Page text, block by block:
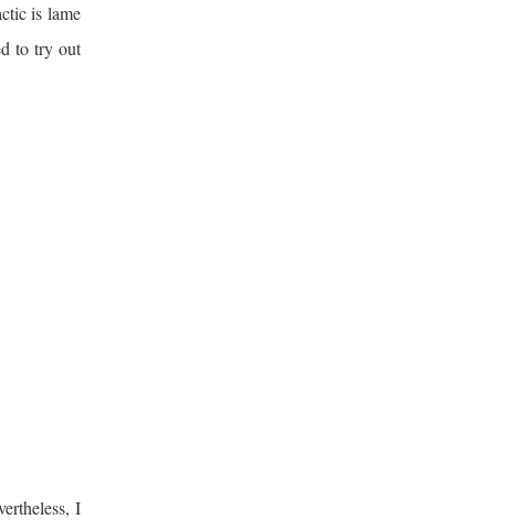
is lame
to try out
I